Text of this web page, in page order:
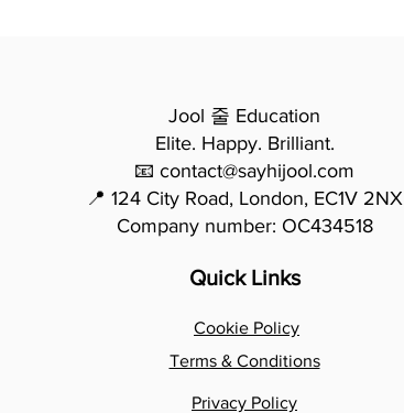
Jool 줄 Education
Elite. Happy. Brilliant.
📧 contact@sayhijool.com
📍 124 City Road, London, EC1V 2NX
Company number: OC434518
Quick Links
Cookie Policy
Terms & Conditions
Privacy Policy